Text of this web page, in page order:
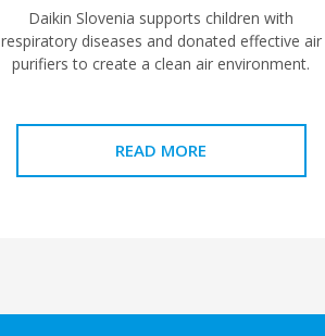
Daikin Slovenia supports children with
respiratory diseases and donated effective air
purifiers to create a clean air environment.
READ MORE